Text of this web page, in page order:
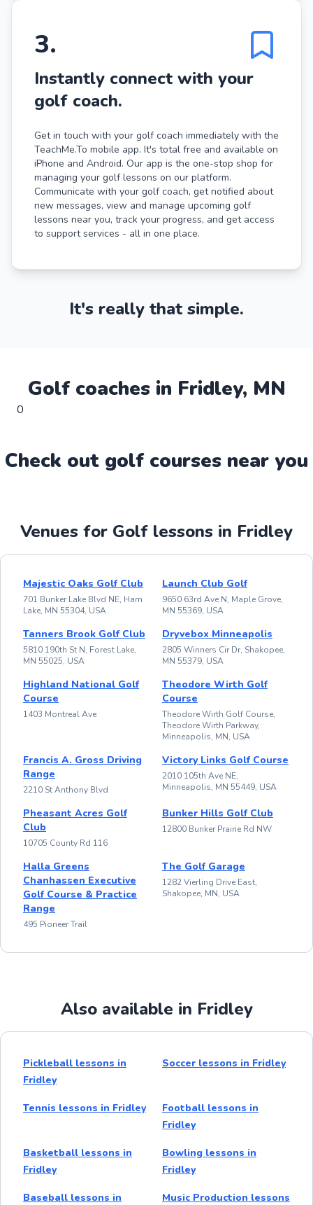
3.
Instantly connect with your
golf coach.
Get in touch with your golf coach immediately with the
TeachMe.To mobile app. It's total free and available on
iPhone and Android. Our app is the one-stop shop for
managing your golf lessons on our platform.
Communicate with your golf coach, get notified about
new messages, view and manage upcoming golf
lessons near you, track your progress, and get access
to support services - all in one place.
It's really that simple.
Golfcoaches in Fridley, MN
0
Check out golf courses near you
Venues for Golf lessons in Fridley
Majestic Oaks Golf Club
701 Bunker Lake Blvd NE, Ham
Lake, MN 55304, USA
Launch Club Golf
9650 63rd Ave N, Maple Grove,
MN 55369, USA
Tanners Brook Golf Club
5810 190th St N, Forest Lake,
MN 55025, USA
Dryvebox Minneapolis
2805 Winners Cir Dr, Shakopee,
MN 55379, USA
Highland National Golf
Course
1403 Montreal Ave
Theodore Wirth Golf
Course
Theodore Wirth Golf Course,
Theodore Wirth Parkway,
Minneapolis, MN, USA
Francis A. Gross Driving
Range
2210 St Anthony Blvd
Victory Links Golf Course
2010 105th Ave NE,
Minneapolis, MN 55449, USA
Pheasant Acres Golf
Club
10705 County Rd 116
Bunker Hills Golf Club
12800 Bunker Prairie Rd NW
Halla Greens
Chanhassen Executive
Golf Course & Practice
Range
495 Pioneer Trail
The Golf Garage
1282 Vierling Drive East,
Shakopee, MN, USA
Also available in Fridley
Pickleball lessons in
Fridley
Soccer lessons in Fridley
Tennis lessons in Fridley
Football lessons in
Fridley
Basketball lessons in
Fridley
Bowling lessons in
Fridley
Baseball lessons in
Music Production lessons